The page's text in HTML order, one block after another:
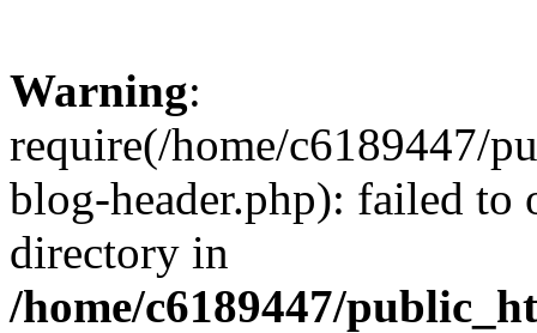
Warning:
require(/home/c6189447/
blog-header.php): failed to
directory in
/home/c6189447/